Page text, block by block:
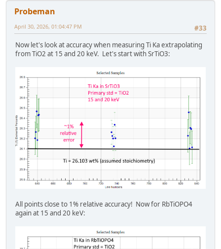
Probeman
#33
April 30, 2026, 01:04:47 PM
Now let's look at accuracy when measuring Ti Ka extrapolating
from TiO2 at 15 and 20 keV. Let's start with SrTiO3:
All points close to 1% relative accuracy! Now for RbTiOPO4
again at 15 and 20 keV: